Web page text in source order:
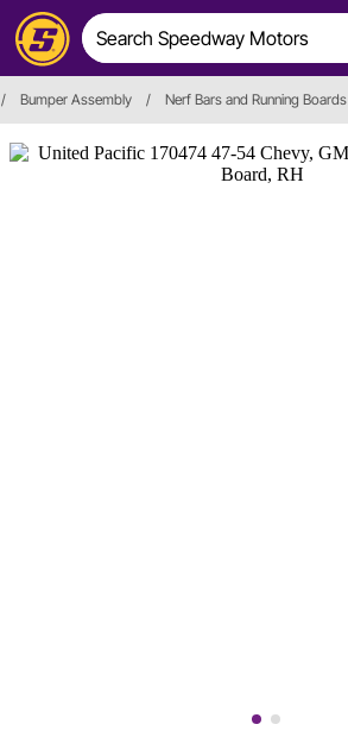
/ Bumper Assembly / Nerf Bars and Running Boards